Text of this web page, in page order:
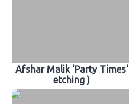
Afshar Malik 'Party Times'
etching )